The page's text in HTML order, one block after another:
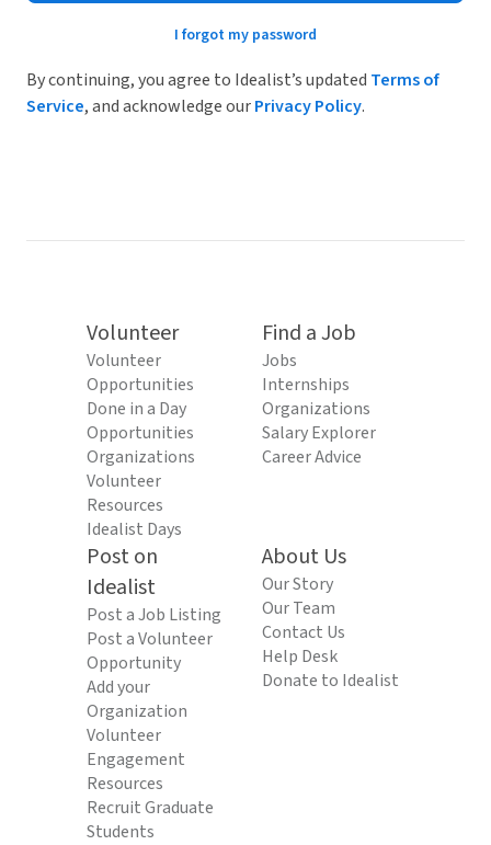
I forgot my password
By continuing, you agree to Idealist’s updated Terms of
Service, and acknowledge ourPrivacy Policy.
Volunteer
Volunteer
Opportunities
Done in a Day
Opportunities
Organizations
Volunteer
Resources
Idealist Days
Find a Job
Jobs
Internships
Organizations
Salary Explorer
Career Advice
Post on
Idealist
Post a Job Listing
Post a Volunteer
Opportunity
Add your
Organization
Volunteer
Engagement
Resources
Recruit Graduate
Students
About Us
Our Story
Our Team
Contact Us
Help Desk
Donate to Idealist